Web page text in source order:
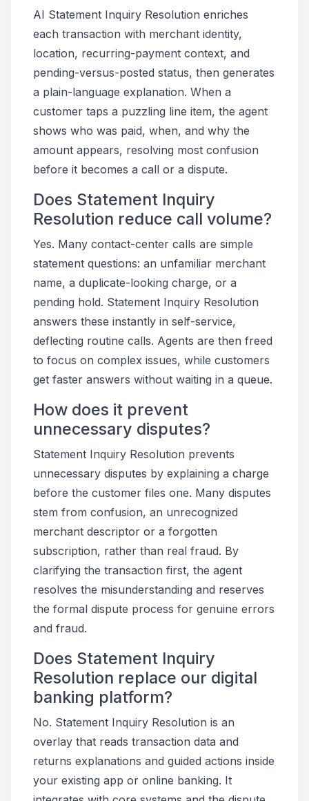
AI Statement Inquiry Resolution enriches
each transaction with merchant identity,
location, recurring-payment context, and
pending-versus-posted status, then generates
a plain-language explanation. When a
customer taps a puzzling line item, the agent
shows who was paid, when, and why the
amount appears, resolving most confusion
before it becomes a call or a dispute.
Does Statement Inquiry
Resolution reduce call volume?
Yes. Many contact-center calls are simple
statement questions: an unfamiliar merchant
name, a duplicate-looking charge, or a
pending hold. Statement Inquiry Resolution
answers these instantly in self-service,
deflecting routine calls. Agents are then freed
to focus on complex issues, while customers
get faster answers without waiting in a queue.
How does it prevent
unnecessary disputes?
Statement Inquiry Resolution prevents
unnecessary disputes by explaining a charge
before the customer files one. Many disputes
stem from confusion, an unrecognized
merchant descriptor or a forgotten
subscription, rather than real fraud. By
clarifying the transaction first, the agent
resolves the misunderstanding and reserves
the formal dispute process for genuine errors
and fraud.
Does Statement Inquiry
Resolution replace our digital
banking platform?
No. Statement Inquiry Resolution is an
overlay that reads transaction data and
returns explanations and guided actions inside
your existing app or online banking. It